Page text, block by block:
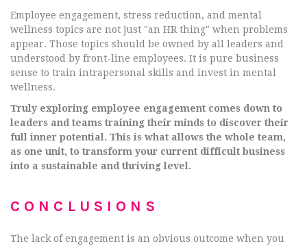
Employee engagement, stress reduction, and mental
wellness topics are not just "an HR thing" when problems
appear. Those topics should be owned by all leaders and
understood by front-line employees. It is pure business
sense to train intrapersonal skills and invest in mental
wellness.
Truly exploring employee engagement comes down to
leaders and teams training their minds to discover their
full inner potential. This is what allows the whole team,
as one unit, to transform your current difficult business
into a sustainable and thriving level.
CONCLUSIONS
The lack of engagement is an obvious outcome when you